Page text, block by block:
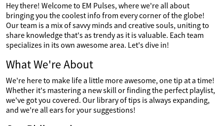
Hey there! Welcome to EM Pulses, where we're all about
bringing you the coolest info from every corner of the globe!
Our team is a mix of savvy minds and creative souls, uniting to
share knowledge that's as trendy as it is valuable. Each team
specializes in its own awesome area. Let's dive in!
What We're About
We're here to make life a little more awesome, one tip at a time!
Whether it's mastering a new skill or finding the perfect playlist,
we've got you covered. Our library of tips is always expanding,
and we're all ears for your suggestions!